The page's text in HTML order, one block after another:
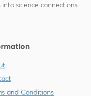
science connections.
and Conditions